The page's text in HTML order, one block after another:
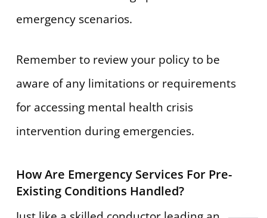
emergency scenarios.
Remember to review your policy to be
aware of any limitations or requirements
for accessing mental health crisis
intervention during emergencies.
How Are Emergency Services For Pre-
Existing Conditions Handled?